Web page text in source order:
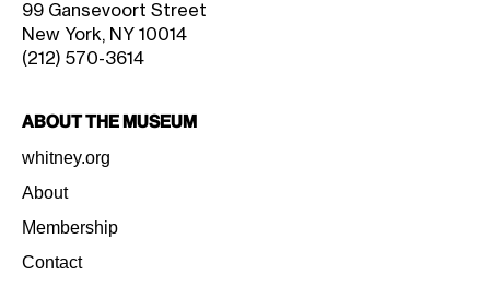
99 Gansevoort Street
New York, NY 10014
(212) 570-3614
About the Museum
whitney.org
About
Membership
Contact